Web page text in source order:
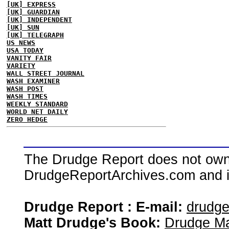
[UK] EXPRESS
[UK] GUARDIAN
[UK] INDEPENDENT
[UK] SUN
[UK] TELEGRAPH
US NEWS
USA TODAY
VANITY FAIR
VARIETY
WALL STREET JOURNAL
WASH EXAMINER
WASH POST
WASH TIMES
WEEKLY STANDARD
WORLD NET DAILY
ZERO HEDGE
The Drudge Report does not
DrudgeReportArchives.com
Drudge Report : E-mail:
Matt Drudge's Book: Drudge